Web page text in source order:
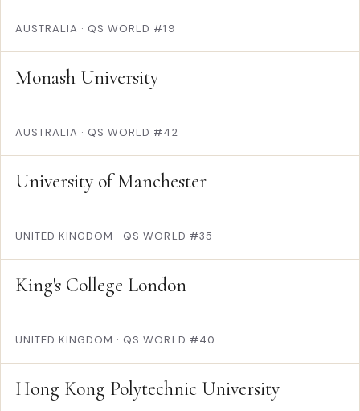
AUSTRALIA · QS WORLD #19
Monash University
AUSTRALIA · QS WORLD #42
University of Manchester
UNITED KINGDOM · QS WORLD #35
King's College London
UNITED KINGDOM · QS WORLD #40
Hong Kong Polytechnic University